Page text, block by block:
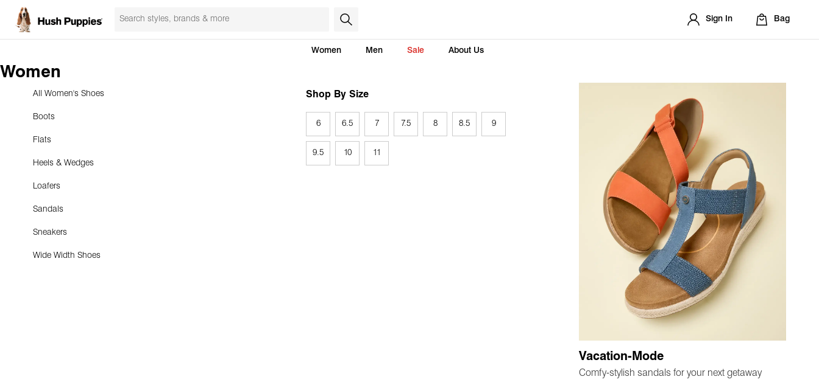
Sign In Bag
Women Men Sale About Us
Women
All Women's Shoes
Boots
Flats
Heels & Wedges
Loafers
Sandals
Sneakers
Wide Width Shoes
Shop By Size
6 6.5 7 7.5 8 8.5 9
9.5 10 11
Vacation-Mode
Comfy-stylish sandals for your next getaway